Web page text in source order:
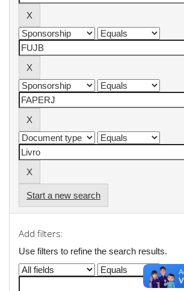
Start a new search
Add filters:
Use filters to refine the search results.